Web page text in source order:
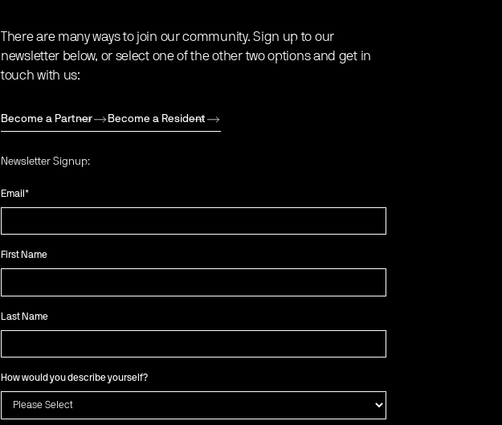
There are many ways to join our community. Sign up to our
newsletter below, or select one of the other two options and get in
touch with us:
Become a Partner Become a Resident
Newsletter Signup:
Email *
First Name
Last Name
How would you describe yourself?